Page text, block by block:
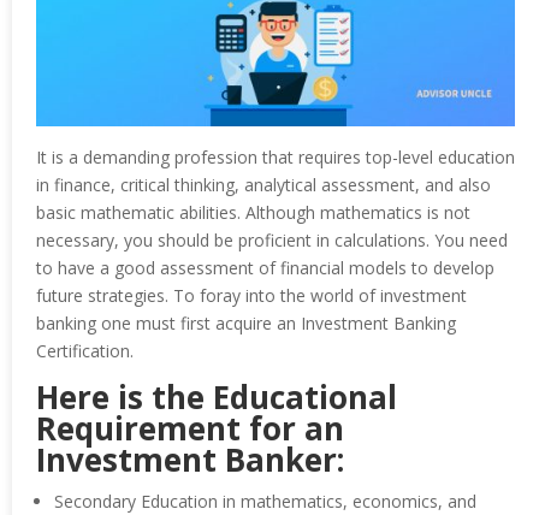
It is a demanding profession that requires top-level education
in finance, critical thinking, analytical assessment, and also
basic mathematic abilities. Although mathematics is not
necessary, you should be proficient in calculations. You need
to have a good assessment of financial models to develop
future strategies. To foray into the world of investment
banking one must first acquire an Investment Banking
Certification.
Here is the Educational
Requirement for an
Investment Banker:
Secondary Education in mathematics, economics, and